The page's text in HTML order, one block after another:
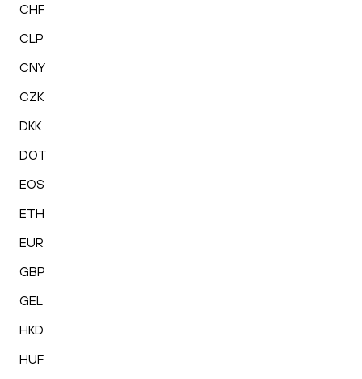
CHF
CLP
CNY
CZK
DKK
DOT
EOS
ETH
EUR
GBP
GEL
HKD
HUF